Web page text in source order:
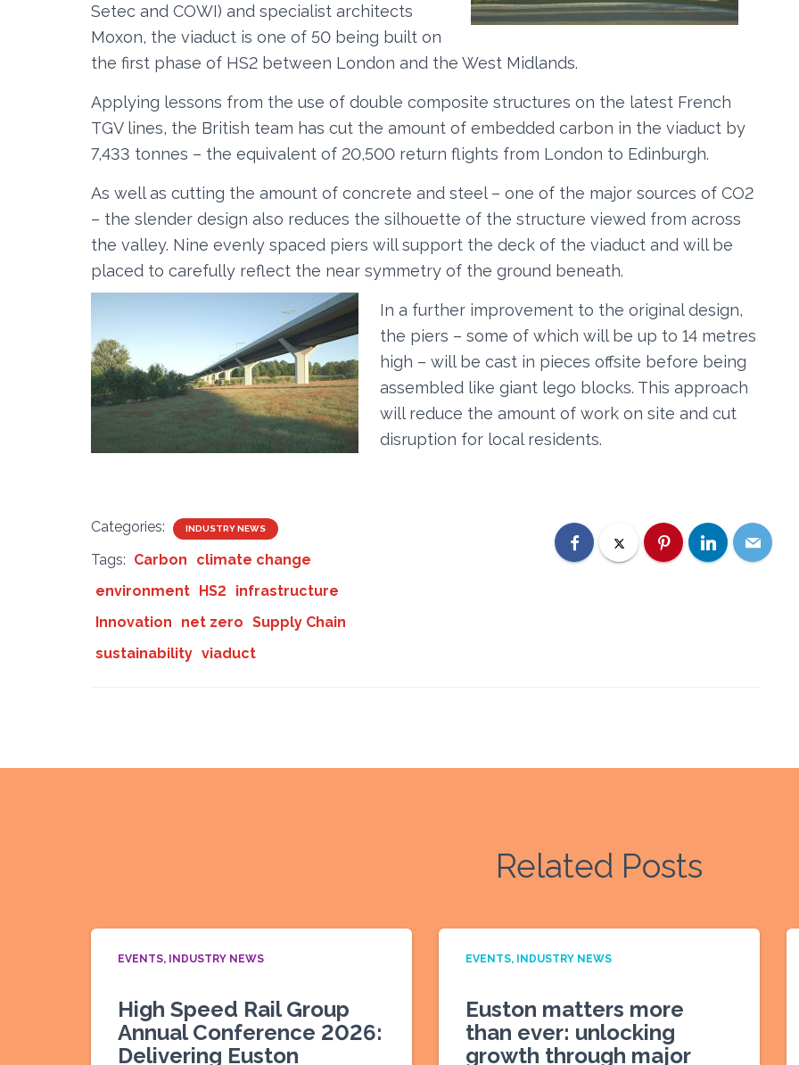
Setec and COWI) and specialist architects
Moxon, the viaduct is one of 50 being built on
the first phase of HS2 between London and the West Midlands.
Applying lessons from the use of double composite structures on the latest French
TGV lines, the British team has cut the amount of embedded carbon in the viaduct by
7,433 tonnes – the equivalent of 20,500 return flights from London to Edinburgh.
As well as cutting the amount of concrete and steel – one of the major sources of CO2
– the slender design also reduces the silhouette of the structure viewed from across
the valley. Nine evenly spaced piers will support the deck of the viaduct and will be
placed to carefully reflect the near symmetry of the ground beneath.
In a further improvement to the original design,
the piers – some of which will be up to 14 metres
high – will be cast in pieces offsite before being
assembled like giant lego blocks. This approach
will reduce the amount of work on site and cut
disruption for local residents.
Categories: INDUSTRY NEWS
Tags: Carbon
climate change
environment HS2
infrastructure
Innovation
net zero Supply Chain
sustainability viaduct
Related Posts
EVENTS INDUSTRY NEWS
High Speed Rail Group
Annual Conference 2026:
Delivering Euston
EVENTS INDUSTRY NEWS
Euston matters more
than ever: unlocking
growth through major